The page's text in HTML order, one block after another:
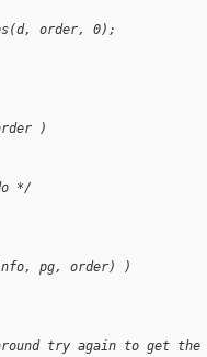
order, 0);
)
*/
pg, order) )
try again to get the